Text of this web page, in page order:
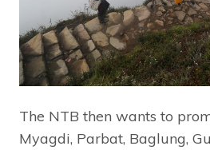
The NTB then wants to
Myagdi, Parbat, Baglung,